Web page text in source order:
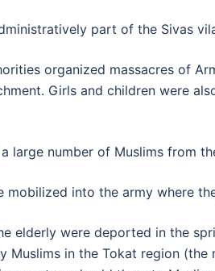
part of the Sivas
organized massacres of
Girls and children were
large number of Muslims from
mobilized into the army
elderly were deported in the
in the Tokat region